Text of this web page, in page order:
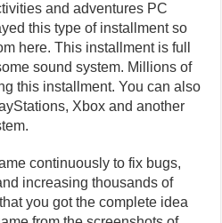
and adventures PC
this type of installment so
here. This installment is full
sound system. Millions of
this installment. You can also
Xbox and another
continuously to fix bugs,
increasing thousands of
you got the complete idea